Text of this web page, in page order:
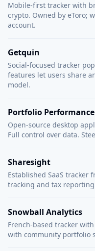
Mobile-first tracker with
crypto. Owned by eToro;
account.
Getquin
Social-focused tracker
features let users share
model.
Portfolio Performance
Open-source desktop
Full control over data.
Sharesight
Established SaaS tracker
tracking and tax
Snowball Analytics
French-based tracker
with community portfolio